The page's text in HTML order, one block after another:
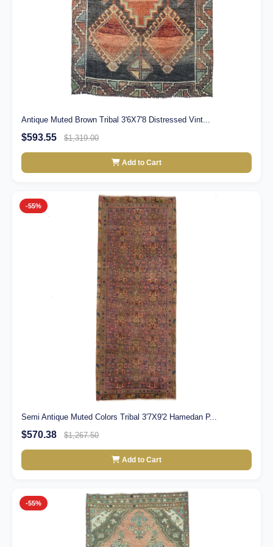
Antique Muted Brown Tribal 3'6X7'8 Distressed Vint...
$593.55 $1,319.00
Add to Cart
-55%
Semi Antique Muted Colors Tribal 3'7X9'2 Hamedan P...
$570.38 $1,267.50
Add to Cart
-55%